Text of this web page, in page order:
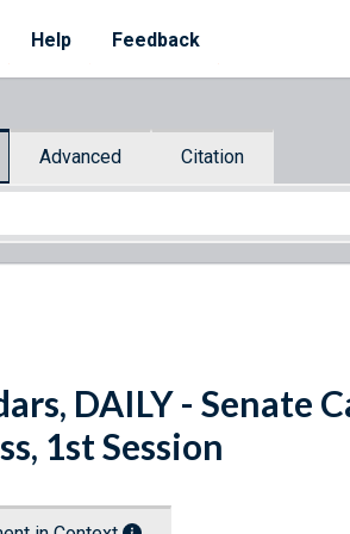
Help Feedback
Advanced Citation
DAILY - Senate
1st Session